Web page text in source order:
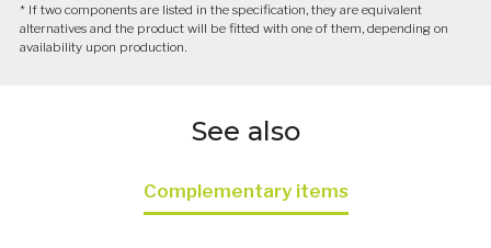
* If two components are listed in the specification, they are equivalent
alternatives and the product will be fitted with one of them, depending on
availability upon production.
See also
Complementary items